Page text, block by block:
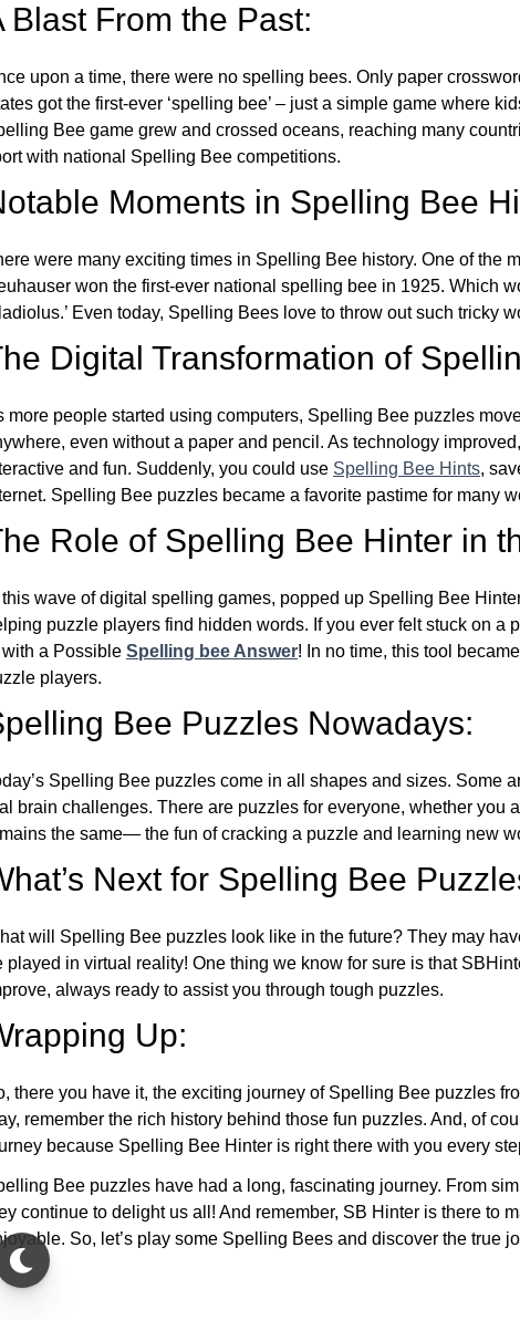
Blast From the Past:
upon a time, there were no spelling bees. Only paper
got the first-ever ‘spelling bee’ – just a simple game where
Bee game grew and crossed oceans, reaching many
with national Spelling Bee competitions.
Moments in Spelling Bee
were many exciting times in Spelling Bee history. One of the
won the first-ever national spelling bee in 1925. Which
Even today, Spelling Bees love to throw out such tricky
Digital Transformation of
more people started using computers, Spelling Bee puzzles
even without a paper and pencil. As technology
and fun. Suddenly, you could use Spelling Bee Hints,
Spelling Bee puzzles became a favorite pastime for many
Role of Spelling Bee Hinter in
this wave of digital spelling games, popped up Spelling Bee
puzzle players find hidden words. If you ever felt stuck on a
with a Possible Spelling bee Answer! In no time, this tool
players.
Bee Puzzles Nowadays:
Spelling Bee puzzles come in all shapes and sizes. Some
brain challenges. There are puzzles for everyone, whether you
the same— the fun of cracking a puzzle and learning new
Next for Spelling Bee
will Spelling Bee puzzles look like in the future? They may
played in virtual reality! One thing we know for sure is that
always ready to assist you through tough puzzles.
Up:
there you have it, the exciting journey of Spelling Bee puzzles
remember the rich history behind those fun puzzles. And, of
because Spelling Bee Hinter is right there with you every
Bee puzzles have had a long, fascinating journey. From
continue to delight us all! And remember, SB Hinter is there to
So, let’s play some Spelling Bees and discover the true